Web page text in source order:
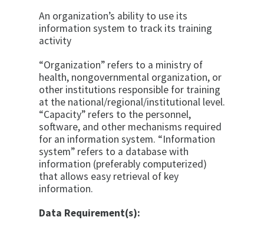
An organization’s ability to use its
information system to track its training
activity
“Organization” refers to a ministry of
health, nongovernmental organization, or
other institutions responsible for training
at the national/regional/institutional level.
“Capacity” refers to the personnel,
software, and other mechanisms required
for an information system. “Information
system” refers to a database with
information (preferably computerized)
that allows easy retrieval of key
information.
Data Requirement(s):